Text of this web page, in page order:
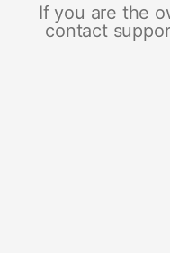
If you are the
contact